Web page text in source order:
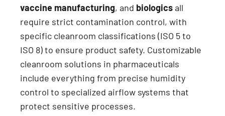
vaccine manufacturing, and biologicsall
require strict contamination control, with
specific cleanroom classifications (ISO 5 to
ISO 8) to ensure product safety. Customizable
cleanroom solutions in pharmaceuticals
include everything from precise humidity
control to specialized airflow systems that
protect sensitive processes.